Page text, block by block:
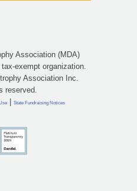
Association (MDA)
exempt organization.
Association Inc.
reserved.
| State Fundraising Notices